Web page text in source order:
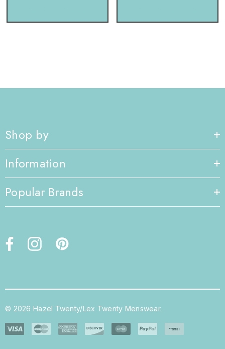
Shop by
Information
Popular Brands
© 2026 Hazel Twenty/Lex Twenty Menswear.